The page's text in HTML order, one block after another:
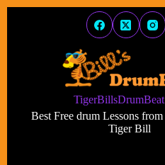
Best Free drum Lessons
Tiger Bill